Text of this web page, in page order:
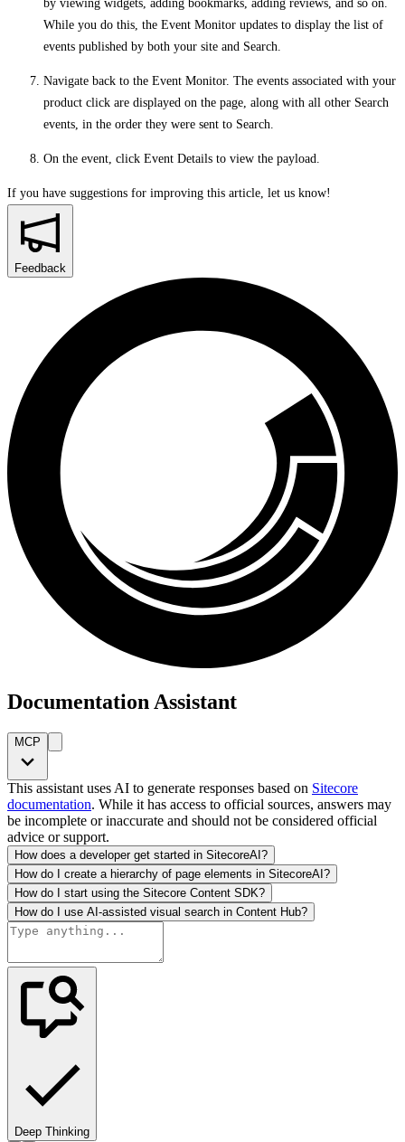
by viewing widgets, adding bookmarks, adding reviews, and so on.
While you do this, the Event Monitor updates to display the list of
events published by both your site and Search.
Navigate back to the Event Monitor. The events associated with your
product click are displayed on the page, along with all other Search
events, in the order they were sent to Search.
On the event, click Event Details to view the payload.
If you have suggestions for improving this article, let us know!
Feedback
Documentation Assistant
MCP
This assistant uses AI to generate responses based on Sitecore
documentation. While it has access to official sources, answers may
be incomplete or inaccurate and should not be considered official
advice or support.
How does a developer get started in SitecoreAI?
How do I create a hierarchy of page elements in SitecoreAI?
How do I start using the Sitecore Content SDK?
How do I use AI-assisted visual search in Content Hub?
Deep Thinking